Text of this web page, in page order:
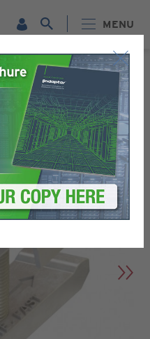
MENU
STEEL CONNECTION
CONNECTIONS